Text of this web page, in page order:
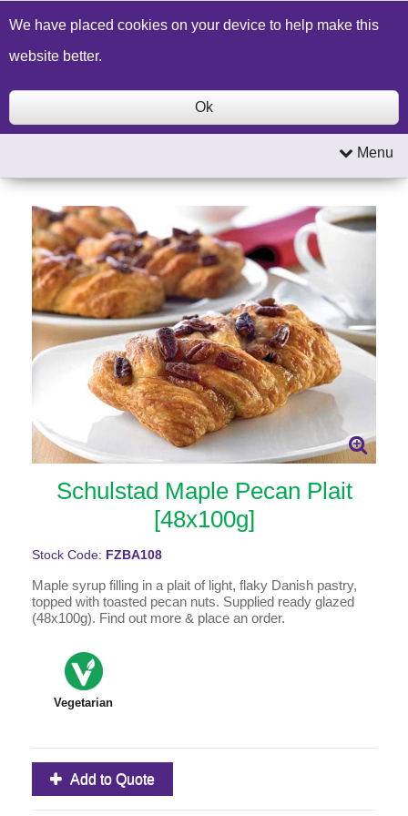
Build a Price Quote Contact Us Search
Menu
Schulstad Maple Pecan Plait
[48x100g]
Stock Code: FZBA108
Maple syrup filling in a plait of light, flaky Danish pastry,
topped with toasted pecan nuts. Supplied ready glazed
(48x100g). Find out more & place an order.
Vegetarian
Add to Quote
We have placed cookies on your device to help make this
website better.
Ok